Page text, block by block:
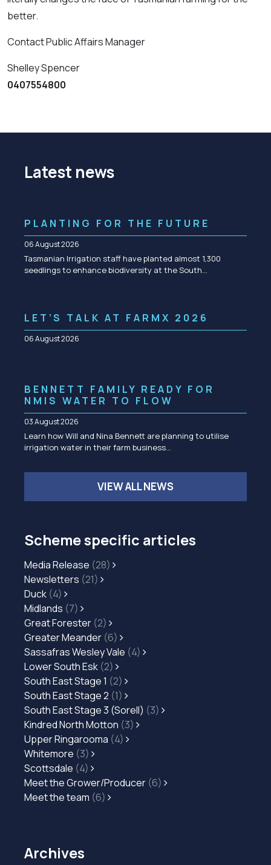
better.
Contact Public Affairs Manager
Shelley Spencer
0407554800
Latest news
PLANTING FOR THE FUTURE
06 August 2026
Tasmanian Irrigation staff have planted almost 1,300
seedlings to enhance biodiversity at the South…
LET’S TALK AT FARMX 2026
06 August 2026
BENNETT FAMILY READY FOR
NMIS WATER TO FLOW
03 August 2026
Learn how Will and Nina Bennett are planning to utilise
irrigation water in their farm business…
VIEW ALL NEWS
Scheme specific articles
Media Release (28)
Newsletters (21)
Duck (4)
Midlands (7)
Great Forester (2)
Greater Meander (6)
Sassafras Wesley Vale (4)
Lower South Esk (2)
South East Stage 1 (2)
South East Stage 2 (1)
South East Stage 3 (Sorell) (3)
Kindred North Motton (3)
Upper Ringarooma (4)
Whitemore (3)
Scottsdale (4)
Meet the Grower/Producer (6)
Meet the team (6)
Archives